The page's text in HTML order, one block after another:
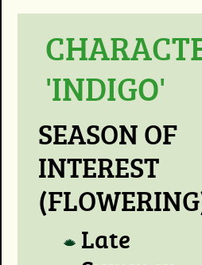
'INDIGO'
SEASON OF
INTEREST
Late